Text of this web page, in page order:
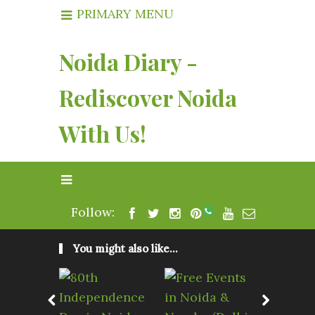
PRIMARY MENU
Noida Diary -
Rediscover Noida
With Us!
Follow:
You might also like...